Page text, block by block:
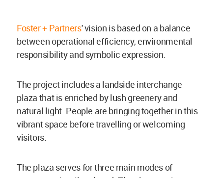
Foster + Partners' vision is based on a balance
between operational efficiency, environmental
responsibility and symbolic expression.
The project includes a landside interchange
plaza that is enriched by lush greenery and
natural light. People are bringing together in this
vibrant space before travelling or welcoming
visitors.
The plaza serves for three main modes of